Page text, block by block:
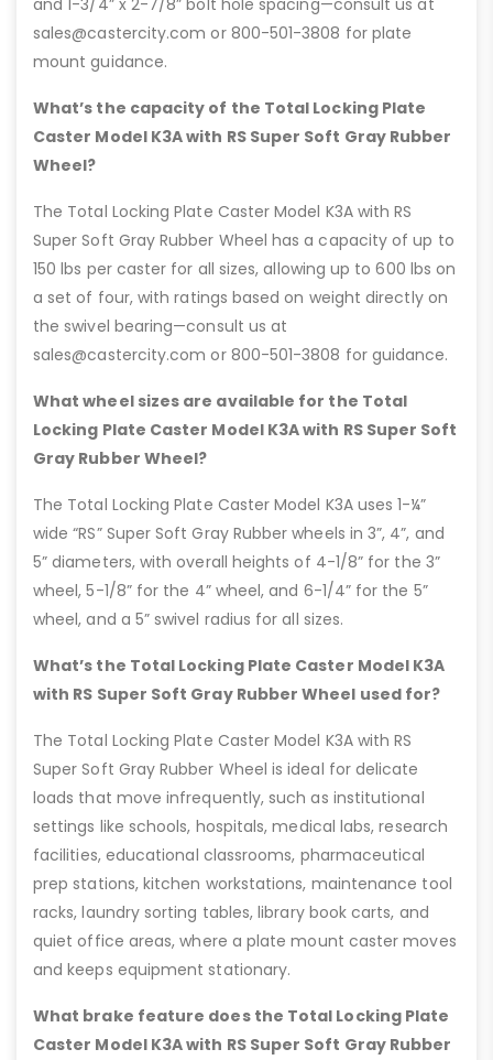
sales@castercity.com or 800-501-3808 for plate
mount guidance.
What’s the capacity of the Total Locking Plate
Caster Model K3A with RS Super Soft Gray Rubber
Wheel?
The Total Locking Plate Caster Model K3A with RS
Super Soft Gray Rubber Wheel has a capacity of up to
150 lbs per caster for all sizes, allowing up to 600 lbs on
a set of four, with ratings based on weight directly on
the swivel bearing—consult us at
sales@castercity.com or 800-501-3808 for guidance.
What wheel sizes are available for the Total
Locking Plate Caster Model K3A with RS Super Soft
Gray Rubber Wheel?
The Total Locking Plate Caster Model K3A uses 1-¼”
wide “RS” Super Soft Gray Rubber wheels in 3”, 4”, and
5” diameters, with overall heights of 4-1/8” for the 3”
wheel, 5-1/8” for the 4” wheel, and 6-1/4” for the 5”
wheel, and a 5” swivel radius for all sizes.
What’s the Total Locking Plate Caster Model K3A
with RS Super Soft Gray Rubber Wheel used for?
The Total Locking Plate Caster Model K3A with RS
Super Soft Gray Rubber Wheel is ideal for delicate
loads that move infrequently, such as institutional
settings like schools, hospitals, medical labs, research
facilities, educational classrooms, pharmaceutical
prep stations, kitchen workstations, maintenance tool
racks, laundry sorting tables, library book carts, and
quiet office areas, where a plate mount caster moves
and keeps equipment stationary.
What brake feature does the Total Locking Plate
Caster Model K3A with RS Super Soft Gray Rubber